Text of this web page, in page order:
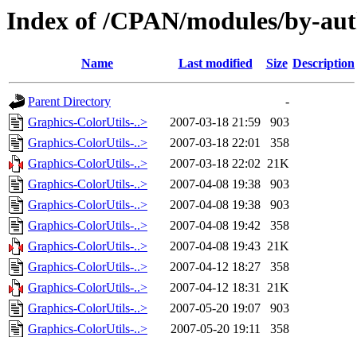
Index of /CPAN/modules/by-
Name Last modified Size Description
Parent Directory
-
Graphics-ColorUtils-..>
2007-03-18 21:59
903
Graphics-ColorUtils-..>
2007-03-18 22:01
358
Graphics-ColorUtils-..>
2007-03-18 22:02 21K
Graphics-ColorUtils-..>
2007-04-08 19:38
903
Graphics-ColorUtils-..>
2007-04-08 19:38
903
Graphics-ColorUtils-..>
2007-04-08 19:42
358
Graphics-ColorUtils-..>
2007-04-08 19:43 21K
Graphics-ColorUtils-..>
2007-04-12 18:27
358
Graphics-ColorUtils-..>
2007-04-12 18:31 21K
Graphics-ColorUtils-..>
2007-05-20 19:07
903
Graphics-ColorUtils-..>
2007-05-20 19:11
358